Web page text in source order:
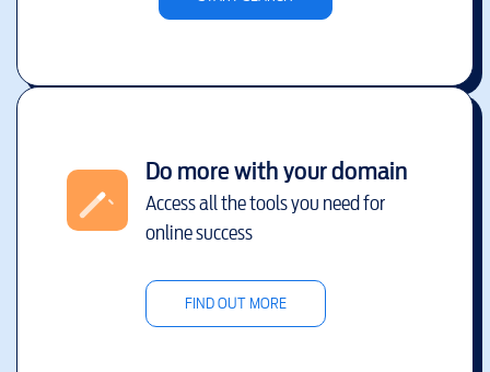
Do more with your domain
Access all the tools you need for
online success
FIND OUT MORE